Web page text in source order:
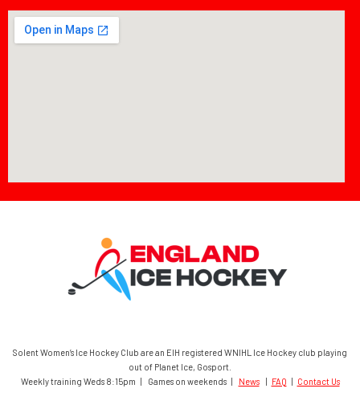
Solent Women’s Ice Hockey Club are an EIH registered WNIHL Ice Hockey club playing
out of Planet Ice, Gosport.
Weekly training Weds 8:15pm | Games on weekends |
News| FAQ | Contact Us